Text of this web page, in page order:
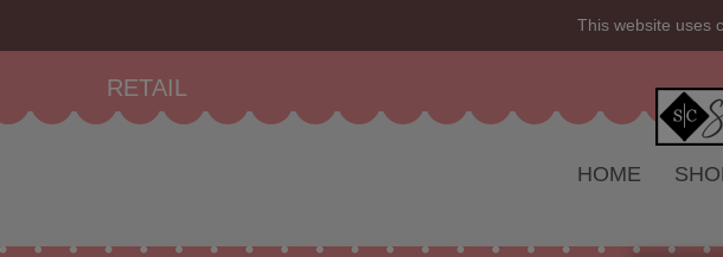
This website uses
RETAIL
HOME